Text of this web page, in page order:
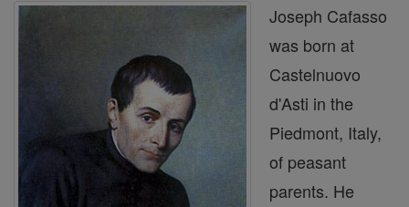
Joseph Cafasso
was born at
Castelnuovo
d'Asti in the
Piedmont, Italy,
of peasant
parents. He